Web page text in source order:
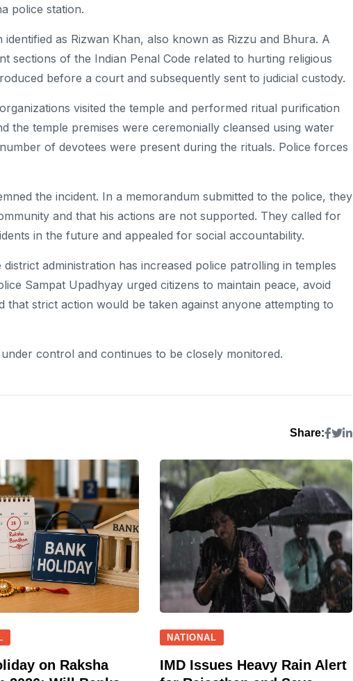
police station.
as Rizwan Khan, also known as Rizzu and Bhura. A
sections of the Indian Penal Code related to hurting religious
before a court and subsequently sent to judicial custody.
visited the temple and performed ritual purification
the temple premises were ceremonially cleansed using water
of devotees were present during the rituals. Police forces
the incident. In a memorandum submitted to the police, they
and that his actions are not supported. They called for
in the future and appealed for social accountability.
administration has increased police patrolling in temples
Sampat Upadhyay urged citizens to maintain peace, avoid
strict action would be taken against anyone attempting to
control and continues to be closely monitored.
Share:
on Raksha
NATIONAL
IMD Issues Heavy Rain Alert